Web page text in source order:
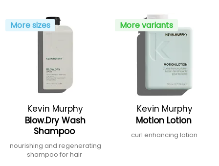
More sizes
Kevin Murphy
Blow.Dry Wash
Shampoo
nourishing and regenerating
shampoo for hair
More variants
Kevin Murphy
Motion Lotion
curl enhancing lotion